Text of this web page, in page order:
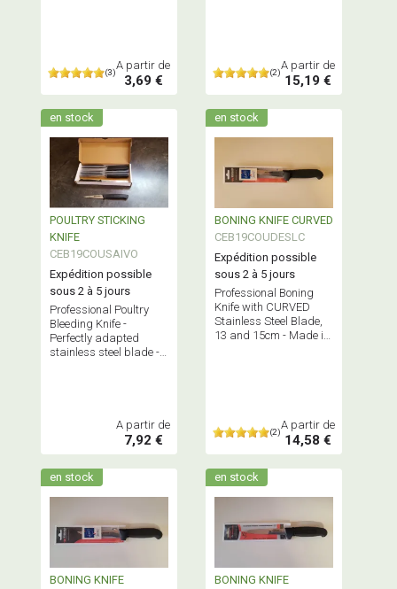
(3)
A partir de
3,69 € (2)
A partir de
15,19 €
en stock
POULTRY STICKING
KNIFE
CEB19COUSAIVO
Expédition possible
sous 2 à 5 jours
Professional Poultry
Bleeding Knife -
Perfectly adapted
stainless steel blade -
A partir de
7,92 €
en stock
BONING KNIFE CURVED
CEB19COUDESLC
Expédition possible
sous 2 à 5 jours
Professional Boning
Knife with CURVED
Stainless Steel Blade,
13 and 15cm - Made in
(2)
A partir de
14,58 €
en stock
BONING KNIFE
en stock
BONING KNIFE